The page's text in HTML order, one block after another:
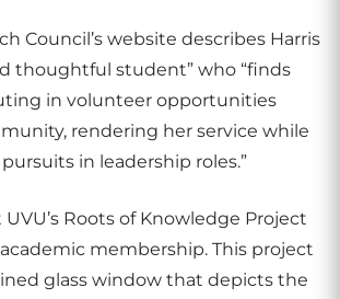
Council’s website describes Harris
thoughtful student” who “finds
in volunteer opportunities
rendering her service while
in leadership roles.”
UVU’s Roots of Knowledge Project
membership. This project
glass window that depicts the